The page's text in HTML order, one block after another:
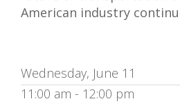
American industry
Wednesday, June 11
11:00 am - 12:00 pm